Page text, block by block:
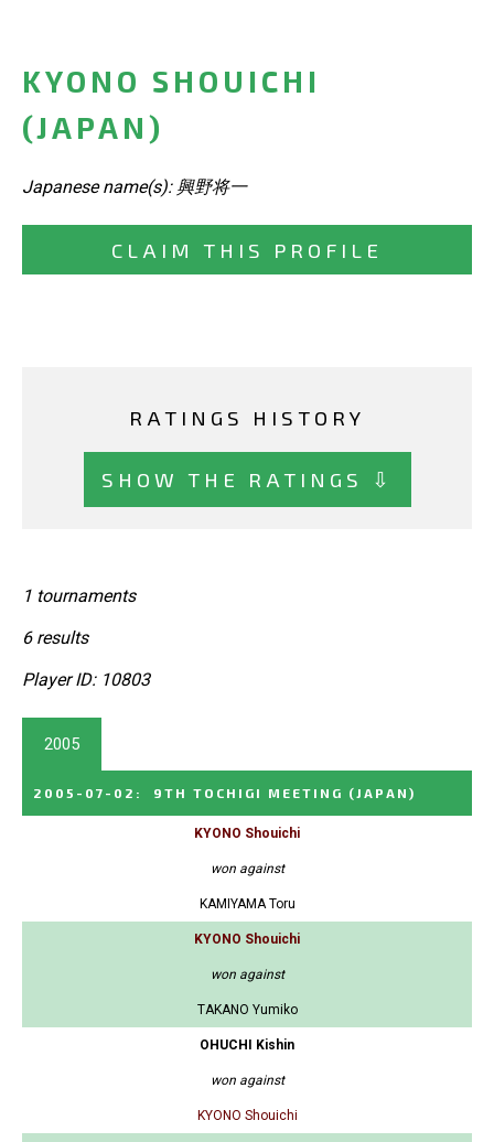
KYONO SHOUICHI
(JAPAN)
Japanese name(s): 興野将一
CLAIM THIS PROFILE
RATINGS HISTORY
SHOW THE RATINGS ⇩
1 tournaments
6 results
Player ID: 10803
2005
2005-07-02 : 9TH TOCHIGI MEETING (JAPAN)
KYONO Shouichi
won against
KAMIYAMA Toru
KYONO Shouichi
won against
TAKANO Yumiko
OHUCHI Kishin
won against
KYONO Shouichi